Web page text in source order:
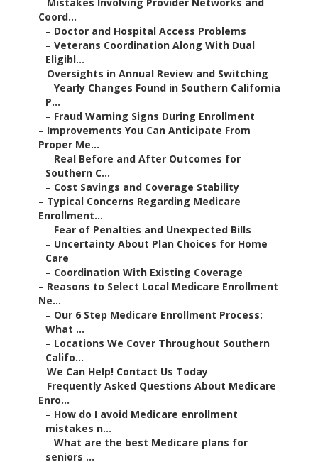
Coord...
– Doctor and Hospital Access Problems
– Veterans Coordination Along With Dual
Eligibl...
– Oversights in Annual Review and Switching
– Yearly Changes Found in Southern California
P...
– Fraud Warning Signs During Enrollment
– Improvements You Can Anticipate From
Proper Me...
– Real Before and After Outcomes for
Southern C...
– Cost Savings and Coverage Stability
– Typical Concerns Regarding Medicare
Enrollment...
– Fear of Penalties and Unexpected Bills
– Uncertainty About Plan Choices for Home
Care
– Coordination With Existing Coverage
– Reasons to Select Local Medicare Enrollment
Ne...
– Our 6 Step Medicare Enrollment Process:
What ...
– Locations We Cover Throughout Southern
Califo...
– We Can Help! Contact Us Today
– Frequently Asked Questions About Medicare
Enro...
– How do I avoid Medicare enrollment
mistakes n...
– What are the best Medicare plans for
seniors ...